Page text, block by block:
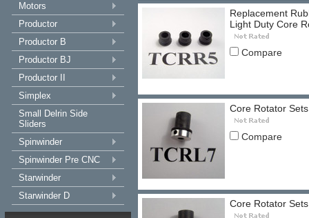
Motors
Productor
Productor B
Productor BJ
Productor II
Simplex
Small Delrin Side
Sliders
Spinwinder
Spinwinder Pre CNC
Starwinder
Starwinder D
Replacement
Light Duty Core
Compare
Core Rotator
Compare
Core Rotator